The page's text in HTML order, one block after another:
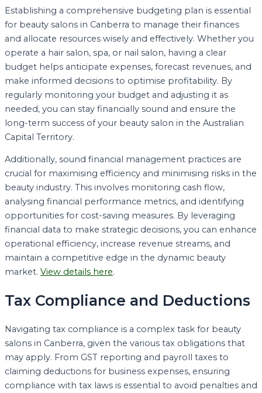
Establishing a comprehensive budgeting plan is essential
for beauty salons in Canberra to manage their finances
and allocate resources wisely and effectively. Whether you
operate a hair salon, spa, or nail salon, having a clear
budget helps anticipate expenses, forecast revenues, and
make informed decisions to optimise profitability. By
regularly monitoring your budget and adjusting it as
needed, you can stay financially sound and ensure the
long-term success of your beauty salon in the Australian
Capital Territory.
Additionally, sound financial management practices are
crucial for maximising efficiency and minimising risks in the
beauty industry. This involves monitoring cash flow,
analysing financial performance metrics, and identifying
opportunities for cost-saving measures. By leveraging
financial data to make strategic decisions, you can enhance
operational efficiency, increase revenue streams, and
maintain a competitive edge in the dynamic beauty
market. View details here.
Tax Compliance and Deductions
Navigating tax compliance is a complex task for beauty
salons in Canberra, given the various tax obligations that
may apply. From GST reporting and payroll taxes to
claiming deductions for business expenses, ensuring
compliance with tax laws is essential to avoid penalties and